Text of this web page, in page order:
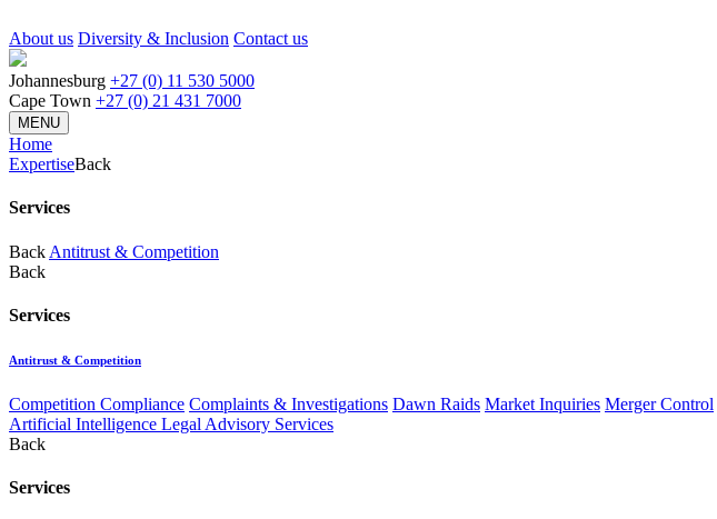
About us Diversity & Inclusion Contact us
Johannesburg +27 (0) 11 530 5000
Cape Town +27 (0) 21 431 7000
MENU
Home
ExpertiseBack
Services
Back Antitrust & Competition
Back
Services
Antitrust & Competition
Competition Compliance Complaints & Investigations Dawn Raids Market Inquiries Merger Control
Artificial Intelligence Legal Advisory Services
Back
Services